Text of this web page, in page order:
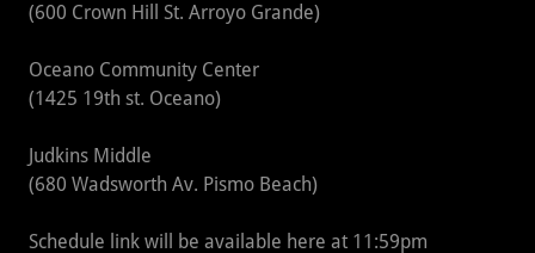
(600 Crown Hill St. Arroyo Grande)
Oceano Community Center
(1425 19th st. Oceano)
Judkins Middle
(680 Wadsworth Av. Pismo Beach)
Schedule link will be available here at 11:59pm